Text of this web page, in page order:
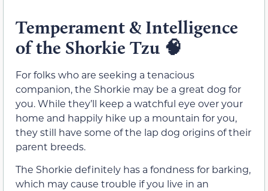
Temperament & Intelligence
of the Shorkie Tzu 🧠
For folks who are seeking a tenacious
companion, the Shorkie may be a great dog for
you. While they’ll keep a watchful eye over your
home and happily hike up a mountain for you,
they still have some of the lap dog origins of their
parent breeds.
The Shorkie definitely has a fondness for barking,
which may cause trouble if you live in an